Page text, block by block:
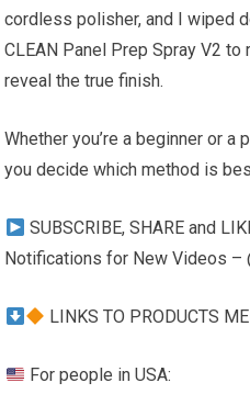
cordless polisher, and I wiped
CLEAN Panel Prep Spray V2
reveal the true finish.
Whether you’re a beginner or
you decide which method is
SUBSCRIBE, SHARE and
Notifications for New Videos –
LINKS TO PRODUCTS
For people in USA: